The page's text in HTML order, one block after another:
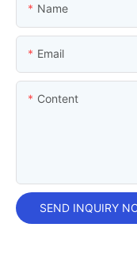
Name
Email
Content
SEND INQUIRY